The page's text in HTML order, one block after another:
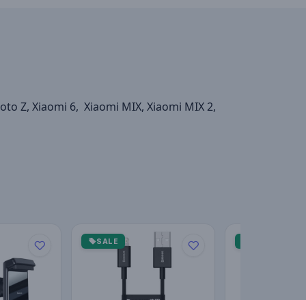
Z, Xiaomi 6, Xiaomi MIX, Xiaomi MIX 2,
SALE